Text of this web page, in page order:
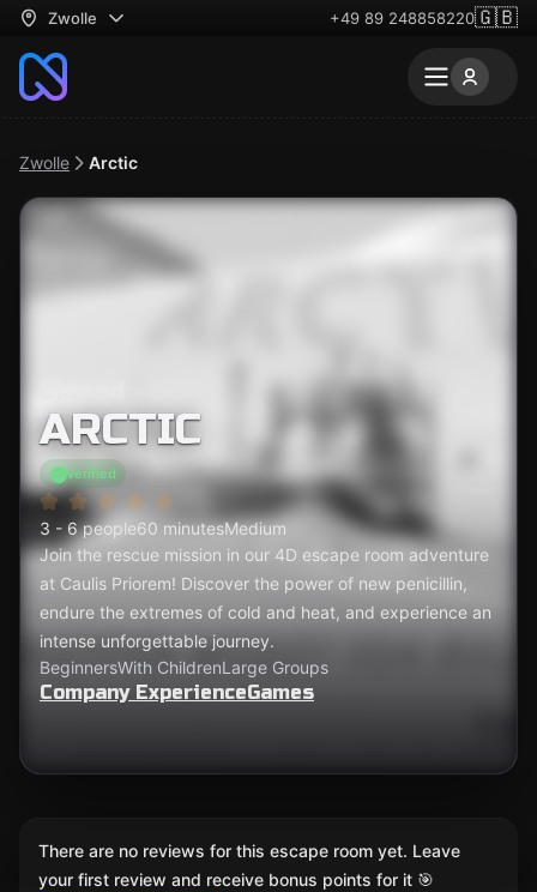
Zwolle +49 89 248858220🇬🇧
Zwolle Arctic
ARCTIC
Verified
3 - 6 people60 minutesMedium
Join the rescue mission in our 4D escape room adventure
at Caulis Priorem! Discover the power of new penicillin,
endure the extremes of cold and heat, and experience an
intense unforgettable journey.
BeginnersWith ChildrenLarge Groups
Company ExperienceGames
There are no reviews for this escape room yet. Leave
your first review and receive bonus points for it 🎯